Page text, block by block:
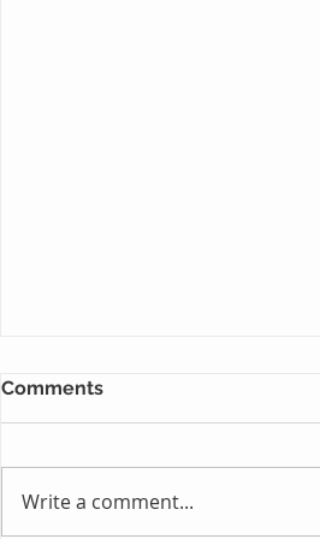
Just One Sleep Away
Comments
Write a comment...